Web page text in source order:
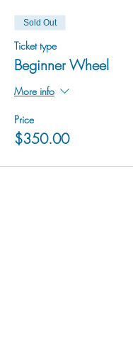
Sold Out
Ticket type
Beginner Wheel
More info
Price
$350.00